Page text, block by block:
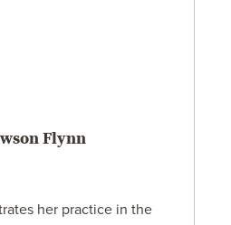
Flynn
her practice in the